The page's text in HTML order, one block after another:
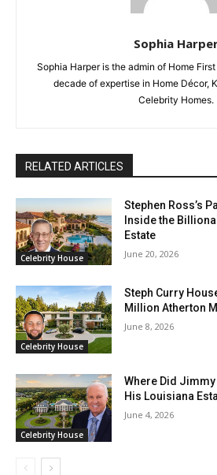
Sophia
Sophia Harper is the admin of Home
decade of expertise in Home Décor,
Celebrity Homes.
RELATED ARTICLES
Celebrity House
Stephen Ross’s
Inside the
Estate
June 20, 2026
Celebrity House
Steph Curry
Million Atherton
June 8, 2026
Celebrity House
Where Did
His Louisiana
June 4, 2026